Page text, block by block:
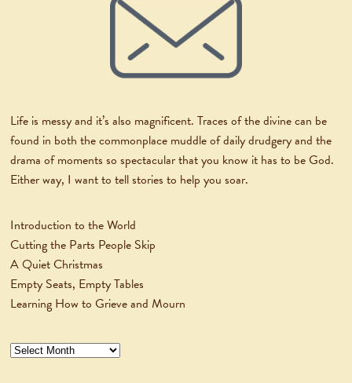
Life is messy and it’s also magnificent. Traces of the divine can be
found in both the commonplace muddle of daily drudgery and the
drama of moments so spectacular that you know it has to be God.
Either way, I want to tell stories to help you soar.
Introduction to the World
Cutting the Parts People Skip
A Quiet Christmas
Empty Seats, Empty Tables
Learning How to Grieve and Mourn
Archives